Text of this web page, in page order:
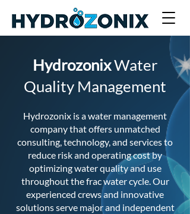
HydrozonixWater
Quality Management
Hydrozonix is a water management
company that offers unmatched
consulting, technology, and services to
reduce risk and operating cost by
optimizing water quality and use
throughout the frac water cycle. Our
experienced crews and innovative
solutions serve major and independent